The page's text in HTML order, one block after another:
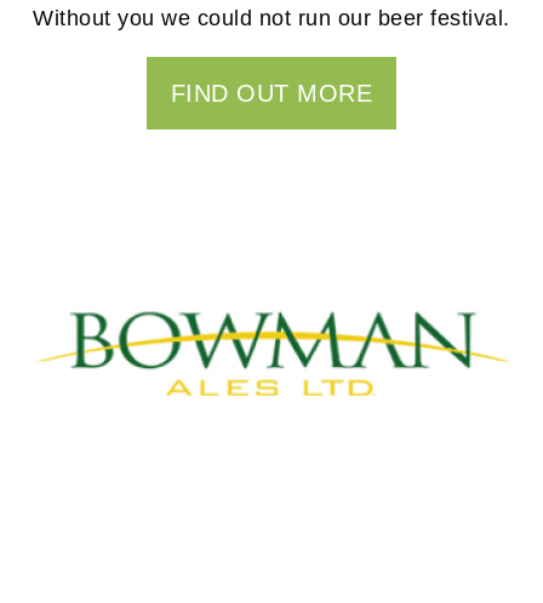
Without you we could not run our beer festival.
FIND OUT MORE